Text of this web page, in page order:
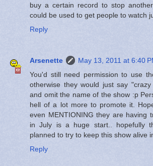
buy a certain record to stop
could be used to get people to watch
Reply
Arsenette
May 13, 2011 at 6:40
You'd still need permission to use
otherwise they would just say
and omit the name of the show :p
hell of a lot more to promote it.
even MENTIONING they are having
in July is a huge start.. hopefully
planned to try to keep this show alive
Reply